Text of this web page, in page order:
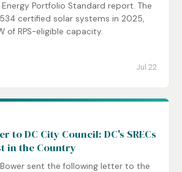
Portfolio Standard report. The
certified solar systems in 2025,
of RPS-eligible capacity.
Jul 22
to DC City Council: DC's SRECs
in the Country
sent the following letter to the